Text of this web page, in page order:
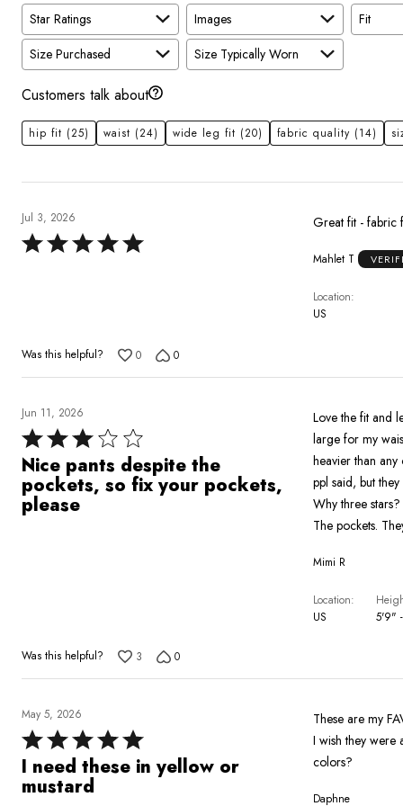
Star Ratings Images Fit
Size Purchased
Size Typically Worn
Customers talk about
hip fit (25) waist (24) wide leg fit (20) fabric quality (14)
Jul 3, 2026
Rated
Great fit - fabric
Mahlet T
Location
US
Was this helpful? 0 0
Jun 11, 2026
Rated
3
out
of
Nice pants despite the
pockets, so fix your pockets,
please
Love the fit and
large for my
heavier than
ppl said, but
Why three stars?
The pockets.
Mimi R
Location
US
5'9"
Was this helpful? 3 0
May 5, 2026
Rated
5
out
I need these in yellow or
mustard
These are my
I wish they were
colors?
Daphne